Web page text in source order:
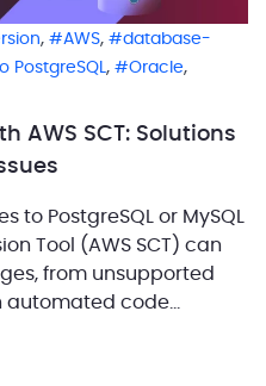
, AWS,
database-
PostgreSQL, Oracle,
AWS SCT: Solutions
PostgreSQL or MySQL
Tool (AWS SCT) can
from unsupported
automated code
to automate these